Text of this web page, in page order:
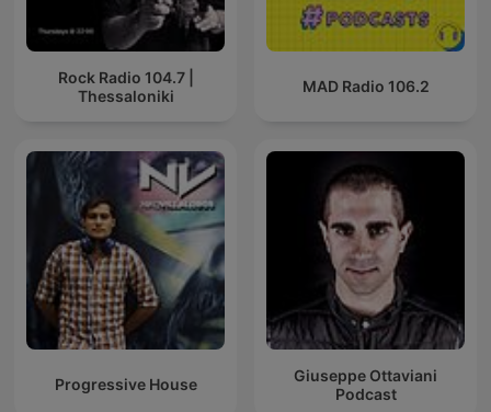
Rock Radio 104.7 |
Thessaloniki
MAD Radio 106.2
Progressive House
Giuseppe Ottaviani
Podcast